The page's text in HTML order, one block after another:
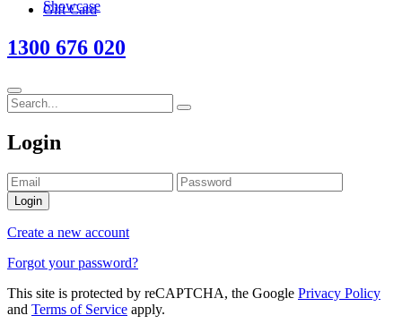
Gift Card
1300 676 020
Login
Login
Create a new account
Forgot your password?
This site is protected by reCAPTCHA, the Google Privacy Policy
and Terms of Service apply.